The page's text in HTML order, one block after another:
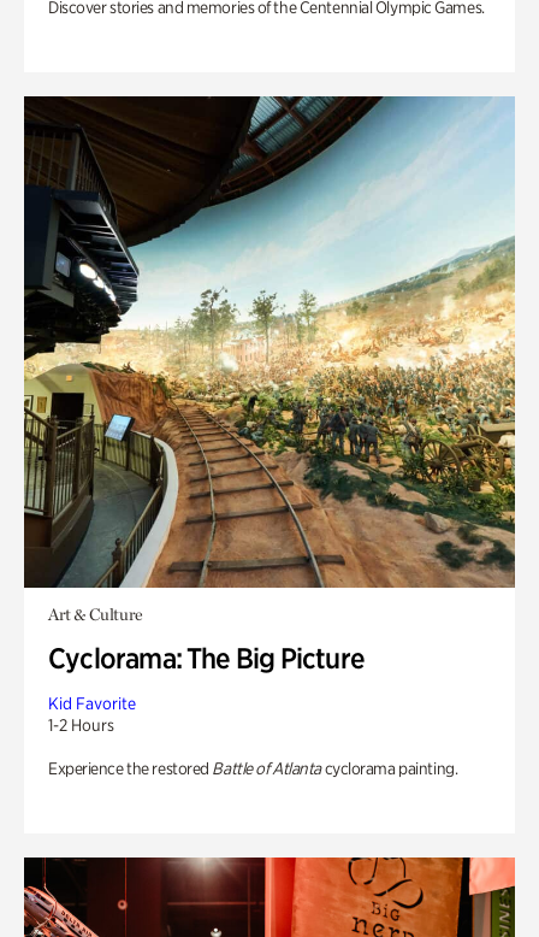
Discover stories and memories of the Centennial Olympic Games.
Art & Culture
Cyclorama: The Big Picture
Kid Favorite
1-2 Hours
Experience the restored Battle of Atlantacyclorama painting.